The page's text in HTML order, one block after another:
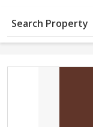
Search Property